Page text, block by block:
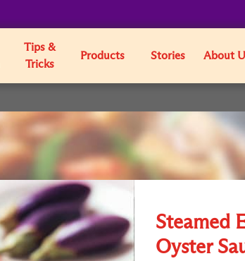
Tips &
Tricks
Products Stories About
Steamed
Oyster